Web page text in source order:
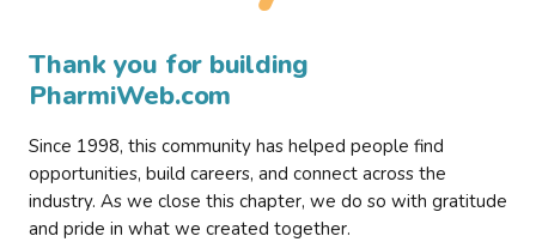
Thank you for building
PharmiWeb.com
Since 1998, this community has helped people find
opportunities, build careers, and connect across the
industry. As we close this chapter, we do so with gratitude
and pride in what we created together.